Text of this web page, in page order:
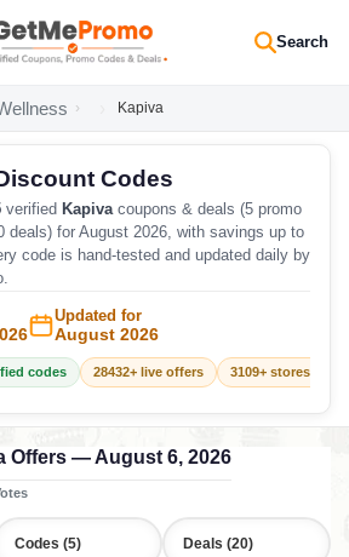
Search
Kapiva
Codes
verified Kapivacoupons & deals (5 promo
deals) for August 2026, with savings up to
code is hand-tested and updated daily by
Updated for
August 2026
codes 28432+ live offers 3109+ stores
Offers — August 6, 2026
Codes (5) Deals (20)